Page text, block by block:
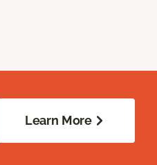
Learn More